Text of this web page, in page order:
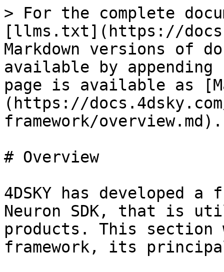
> For the complete
[llms.txt](https://
Markdown versions of
available by
page is available as
(https://
framework/overview.md).
# Overview
4DSKY has developed a
Neuron SDK, that is
products. This
framework, its